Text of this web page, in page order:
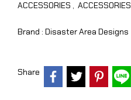
ACCESSORIES , ACCESSORIES
Brand : Disaster Area Designs
Share